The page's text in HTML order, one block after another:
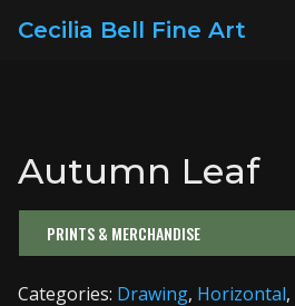
Cecilia Bell Fine Art
Autumn Leaf
PRINTS & MERCHANDISE
Categories: Drawing, Horizontal,